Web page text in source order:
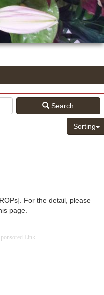
Search
Sorting
For the detail, please
page.
Link